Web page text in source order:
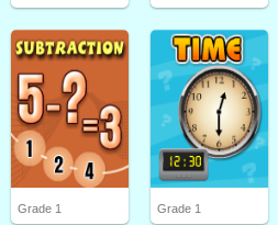
Grade 1 Grade 1